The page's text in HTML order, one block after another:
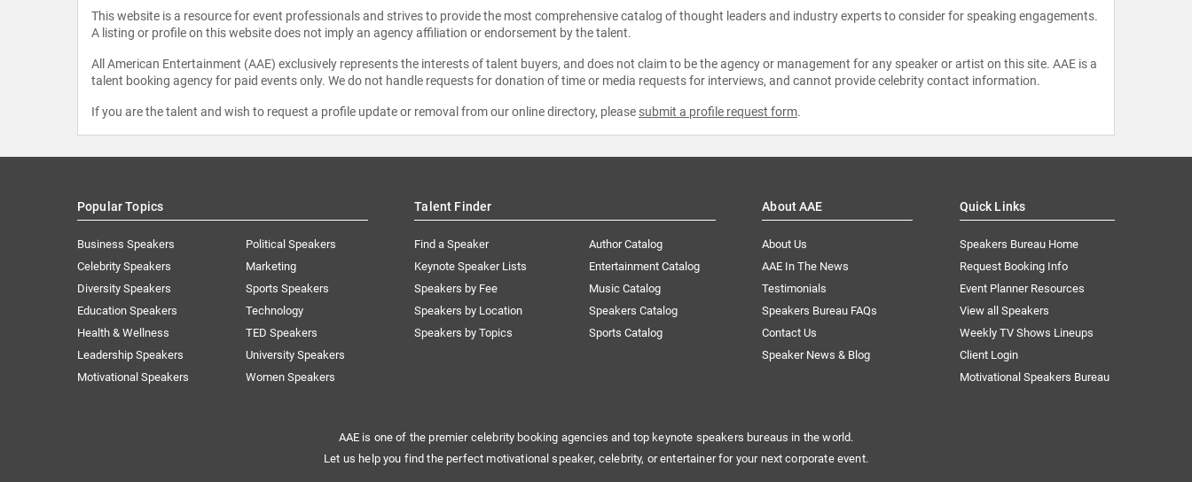
This website is a resource for event professionals and strives to provide the most comprehensive catalog of thought leaders and industry experts to consider for speaking engagements.
A listing or profile on this website does not imply an agency affiliation or endorsement by the talent.
All American Entertainment (AAE) exclusively represents the interests of talent buyers, and does not claim to be the agency or management for any speaker or artist on this site. AAE is a
talent booking agency for paid events only. We do not handle requests for donation of time or media requests for interviews, and cannot provide celebrity contact information.
If you are the talent and wish to request a profile update or removal from our online directory, please submit a profile request form.
Popular Topics
Business Speakers
Celebrity Speakers
Diversity Speakers
Education Speakers
Health & Wellness
Leadership Speakers
Motivational Speakers
Political Speakers
Marketing
Sports Speakers
Technology
TED Speakers
University Speakers
Women Speakers
Talent Finder
Find a Speaker
Keynote Speaker Lists
Speakers by Fee
Speakers by Location
Speakers by Topics
Author Catalog
Entertainment Catalog
Music Catalog
Speakers Catalog
Sports Catalog
About AAE
About Us
AAE In The News
Testimonials
Speakers Bureau FAQs
Contact Us
Speaker News & Blog
Quick Links
Speakers Bureau Home
Request Booking Info
Event Planner Resources
View all Speakers
Weekly TV Shows Lineups
Client Login
Motivational Speakers Bureau
AAE is one of the premier celebrity booking agencies and top keynote speakers bureaus in the world.
Let us help you find the perfect motivational speaker, celebrity, or entertainer for your next corporate event.